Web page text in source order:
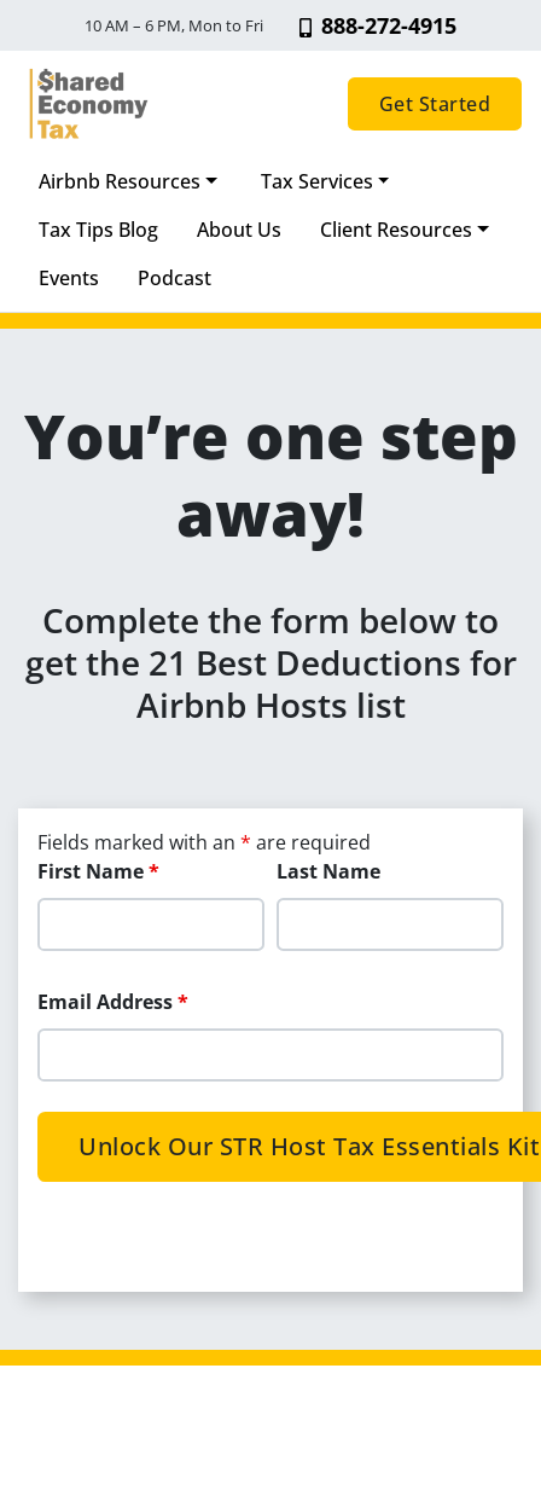
10 AM – 6 PM, Mon to Fri 888-272-4915
Main Navigation
Get Started
Airbnb Resources
Tax Services
Tax Tips Blog
About Us
Client Resources
Events
Podcast
You’re one step
away!
Complete the form below to
get the 21 Best Deductions for
Airbnb Hosts list
Fields marked with an * are required
First Name* Last Name
Email Address*